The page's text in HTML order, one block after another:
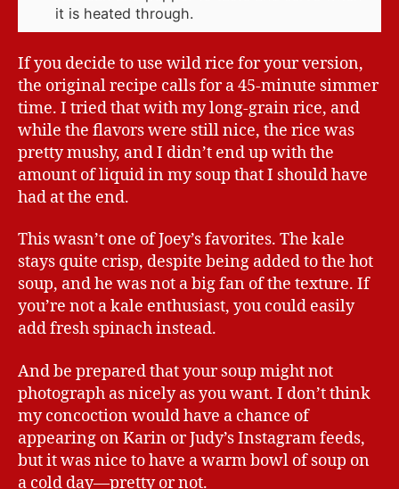
it is heated through.
If you decide to use wild rice for your version,
the original recipe calls for a 45-minute simmer
time. I tried that with my long-grain rice, and
while the flavors were still nice, the rice was
pretty mushy, and I didn’t end up with the
amount of liquid in my soup that I should have
had at the end.
This wasn’t one of Joey’s favorites. The kale
stays quite crisp, despite being added to the hot
soup, and he was not a big fan of the texture. If
you’re not a kale enthusiast, you could easily
add fresh spinach instead.
And be prepared that your soup might not
photograph as nicely as you want. I don’t think
my concoction would have a chance of
appearing on Karin or Judy’s Instagram feeds,
but it was nice to have a warm bowl of soup on
a cold day—pretty or not.